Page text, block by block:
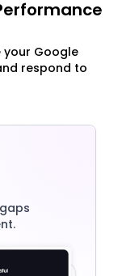
Google
respond to